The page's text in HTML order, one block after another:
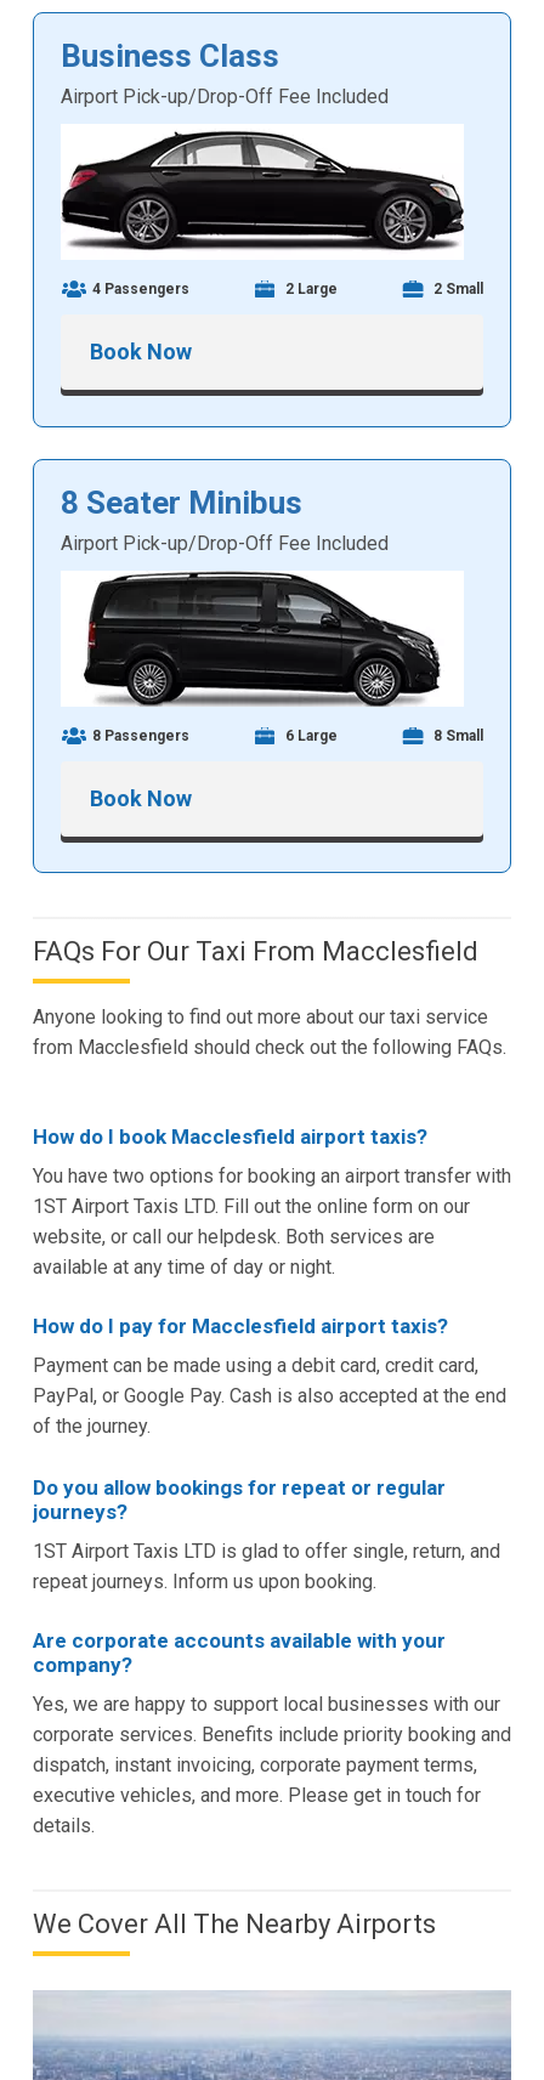
Business Class
Airport Pick-up/Drop-Off Fee Included
4 Passengers 2 Large 2 Small
Book Now
8 Seater Minibus
Airport Pick-up/Drop-Off Fee Included
8 Passengers 6 Large 8 Small
Book Now
FAQs For Our Taxi From Macclesfield
Anyone looking to find out more about our taxi service
from Macclesfield should check out the following FAQs.
How do I book Macclesfield airport taxis?
You have two options for booking an airport transfer with
1ST Airport Taxis LTD. Fill out the online form on our
website, or call our helpdesk. Both services are
available at any time of day or night.
How do I pay for Macclesfield airport taxis?
Payment can be made using a debit card, credit card,
PayPal, or Google Pay. Cash is also accepted at the end
of the journey.
Do you allow bookings for repeat or regular
journeys?
1ST Airport Taxis LTD is glad to offer single, return, and
repeat journeys. Inform us upon booking.
Are corporate accounts available with your
company?
Yes, we are happy to support local businesses with our
corporate services. Benefits include priority booking and
dispatch, instant invoicing, corporate payment terms,
executive vehicles, and more. Please get in touch for
details.
We Cover All The Nearby Airports